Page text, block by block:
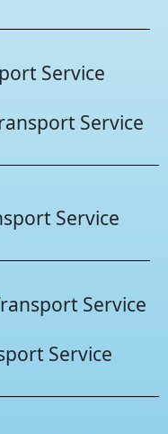
Service
Service
Service
Service
Service